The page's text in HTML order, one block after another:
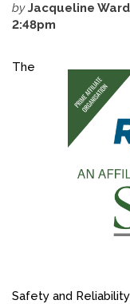
by Jacqueline Ward
2:48pm
The
Safety and